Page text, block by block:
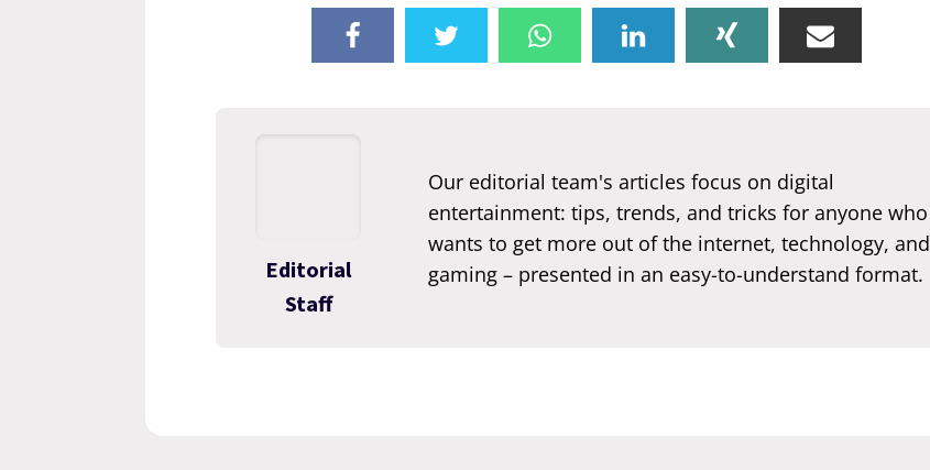
Editorial
Staff
Our editorial team's articles focus on digital
entertainment: tips, trends, and tricks for anyone who
wants to get more out of the internet, technology, and
gaming – presented in an easy-to-understand format.